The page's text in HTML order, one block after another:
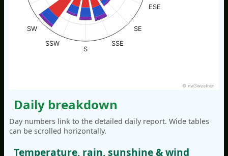
ESE
SE
SSE
S
SSW
SW
© nw3weather
Daily breakdown
Day numbers link to the detailed daily report. Wide tables
can be scrolled horizontally.
Temperature, rain, sunshine & wind